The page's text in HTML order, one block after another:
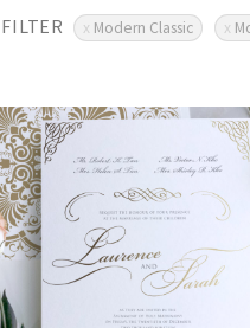
FILTER Modern Classic